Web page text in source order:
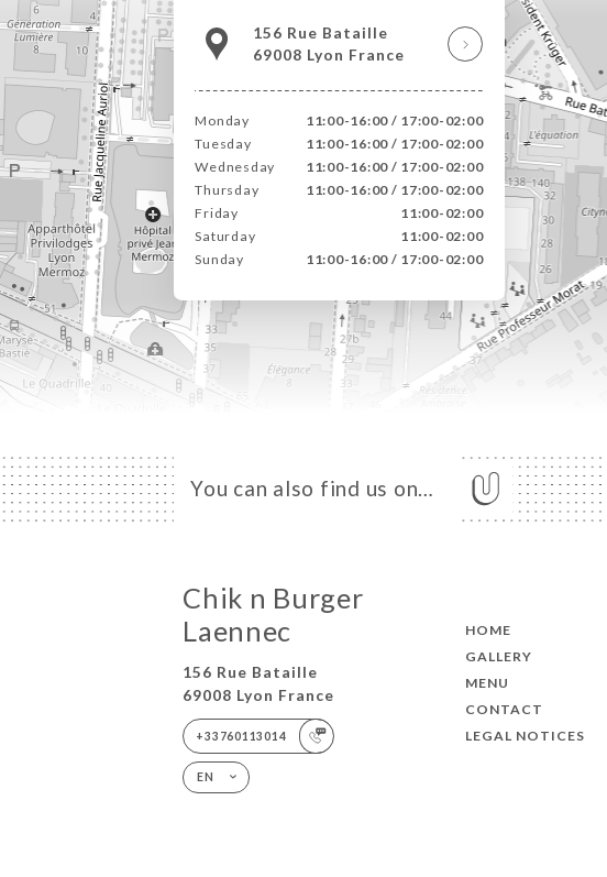
156 Rue Bataille
69008 Lyon France
Monday
11:00-16:00 / 17:00-02:00
Tuesday
11:00-16:00 / 17:00-02:00
Wednesday
11:00-16:00 / 17:00-02:00
Thursday
11:00-16:00 / 17:00-02:00
Friday
11:00-02:00
Saturday
11:00-02:00
Sunday
11:00-16:00 / 17:00-02:00
You can also find us on…
Chik n Burger
Laennec
156 Rue Bataille
69008 Lyon France
+33760113014
EN
HOME
GALLERY
MENU
CONTACT
LEGAL NOTICES